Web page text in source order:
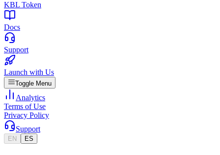
KBL Token
Docs
Support
Launch with Us
Toggle Menu
Analytics
Terms of Use
Privacy Policy
Support
EN ES